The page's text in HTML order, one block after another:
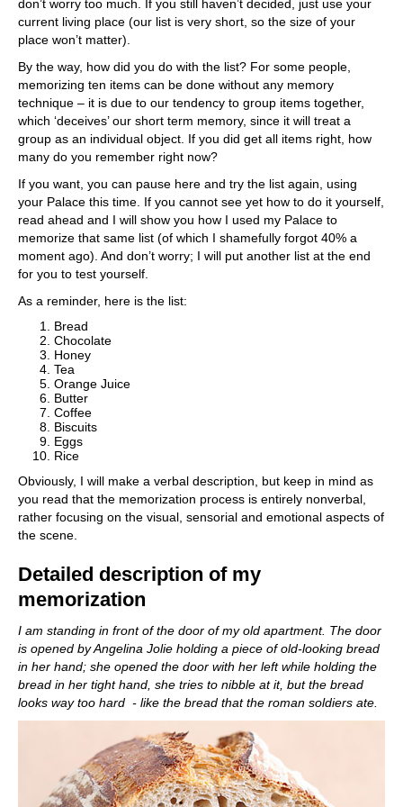
don’t worry too much. If you still haven’t decided, just use your
current living place (our list is very short, so the size of your
place won’t matter).
By the way, how did you do with the list? For some people,
memorizing ten items can be done without any memory
technique – it is due to our tendency to group items together,
which ‘deceives’ our short term memory, since it will treat a
group as an individual object. If you did get all items right, how
many do you remember right now?
If you want, you can pause here and try the list again, using
your Palace this time. If you cannot see yet how to do it yourself,
read ahead and I will show you how I used my Palace to
memorize that same list (of which I shamefully forgot 40% a
moment ago). And don’t worry; I will put another list at the end
for you to test yourself.
As a reminder, here is the list:
Bread
Chocolate
Honey
Tea
Orange Juice
Butter
Coffee
Biscuits
Eggs
Rice
Obviously, I will make a verbal description, but keep in mind as
you read that the memorization process is entirely nonverbal,
rather focusing on the visual, sensorial and emotional aspects of
the scene.
Detailed description of my
memorization
I am standing in front of the door of my old apartment. The door
is opened by Angelina Jolie holding a piece of old-looking bread
in her hand; she opened the door with her left while holding the
bread in her tight hand, she tries to nibble at it, but the bread
looks way too hard - like the bread that the roman soldiers ate.